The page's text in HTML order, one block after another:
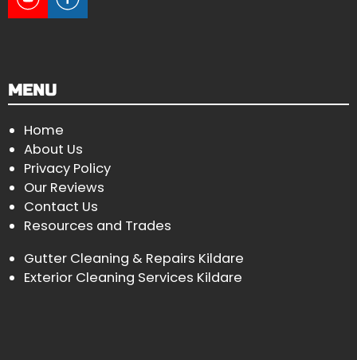
MENU
Home
About Us
Privacy Policy
Our Reviews
Contact Us
Resources and Trades
Gutter Cleaning & Repairs Kildare
Exterior Cleaning Services Kildare